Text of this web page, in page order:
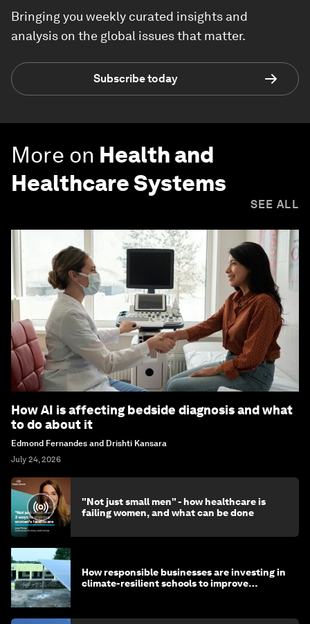
Bringing you weekly curated insights and
analysis on the global issues that matter.
Subscribe today
More on Health and
Healthcare Systems
SEE ALL
How AI is affecting bedside diagnosis and what
to do about it
Edmond Fernandes and Drishti Kansara
July 24, 2026
"Not just small men" - how healthcare is
failing women, and what can be done
How responsible businesses are investing in
climate-resilient schools to improve